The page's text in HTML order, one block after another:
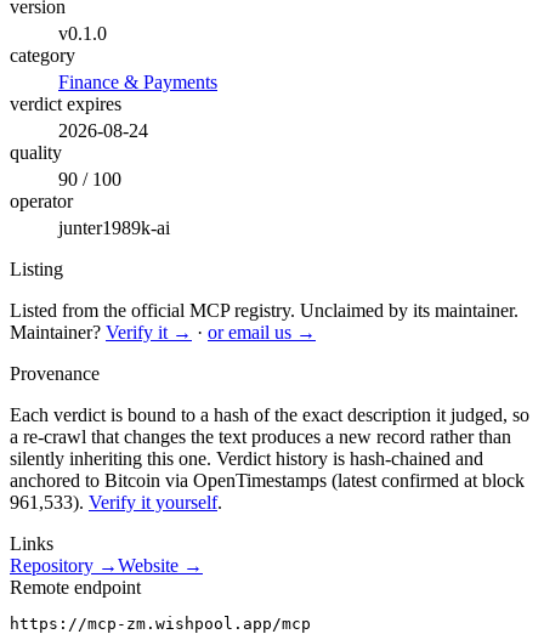
version
v0.1.0
category
Finance & Payments
verdict expires
2026-08-24
quality
90 / 100
operator
junter1989k-ai
Listing
Listed from the official MCP registry. Unclaimed by its maintainer.
Maintainer? Verify it → · or email us →
Provenance
Each verdict is bound to a hash of the exact description it judged, so
a re-crawl that changes the text produces a new record rather than
silently inheriting this one. Verdict history is hash-chained and
anchored to Bitcoin via OpenTimestamps (latest confirmed at block
961,533). Verify it yourself.
Links
Repository →Website →
Remote endpoint
https://mcp-zm.wishpool.app/mcp